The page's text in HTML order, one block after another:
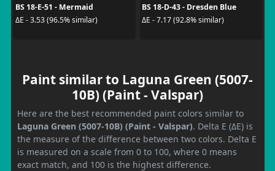
BS 18-E-51 - Mermaid
ΔE - 3.53 (96.5% similar)
BS 18-D-43 - Dresden Blue
ΔE - 7.17 (92.8% similar)
Paint similar to Laguna Green (5007-
10B) (Paint - Valspar)
Here are the best recommended paint colors similar to
Laguna Green (5007-10B) (Paint - Valspar). Delta E (ΔE) is
the measure of the difference between two colors. Delta E
is measured on a scale from 0 to 100, where 0 means
exact match, and 100 is the highest difference.